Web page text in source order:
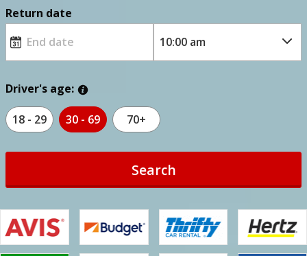
Return date
Driver's age:
18 - 29 30 - 69 70+
Search